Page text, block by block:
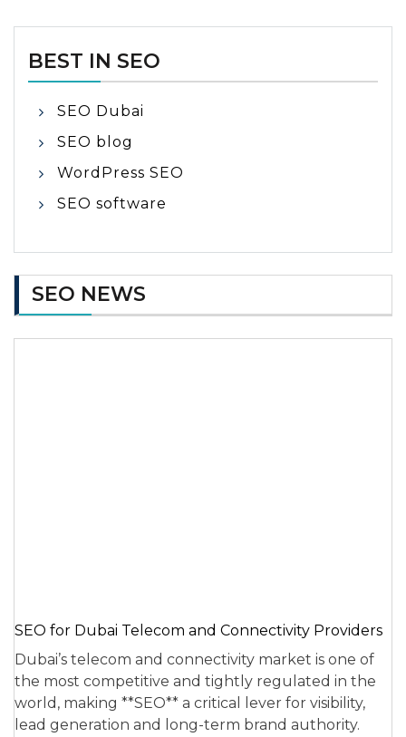
BEST IN SEO
SEO Dubai
SEO blog
WordPress SEO
SEO software
SEO NEWS
SEO for Dubai Telecom and Connectivity Providers
Dubai’s telecom and connectivity market is one of
the most competitive and tightly regulated in the
world, making **SEO** a critical lever for visibility,
lead generation and long-term brand authority.